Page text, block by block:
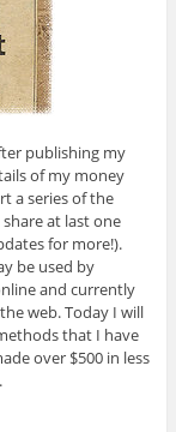
publishing my
of my money
a series of the
at last one
for more!).
be used by
and currently
web. Today I will
that I have
over $500 in less